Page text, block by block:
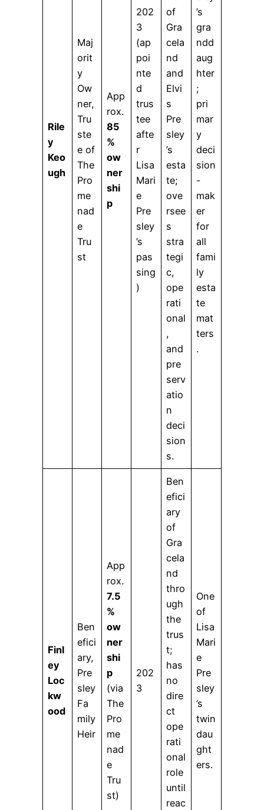
Rile
y
Keo
ugh
Maj
orit
y
Ow
ner,
Tru
ste
e of
The
Pro
me
nad
e
Tru
st
App
rox.
85
%
ow
ner
shi
p
202
3
(ap
poi
nte
d
trus
tee
afte
r
Lisa
Mari
e
Pre
sley
’s
pas
sing
)
of
Gra
cela
nd
and
Elvi
s
Pre
sley
’s
esta
te;
ove
rsee
s
stra
tegi
c,
ope
rati
onal
,
and
pre
serv
atio
n
deci
sion
s.
’s
gra
ndd
aug
hter
;
pri
mar
y
deci
sion
-
mak
er
for
all
fami
ly
esta
te
mat
ters
.
Finl
ey
Loc
kw
ood
Ben
efici
ary,
Pre
sley
Fa
mily
Heir
App
rox.
7.5
%
ow
ner
shi
p
(via
The
Pro
me
nad
e
Tru
st)
202
3
Ben
efici
ary
of
Gra
cela
nd
thro
ugh
the
trus
t;
has
no
dire
ct
ope
rati
onal
role
until
reac
One
of
Lisa
Mari
e
Pre
sley
’s
twin
dau
ght
ers.